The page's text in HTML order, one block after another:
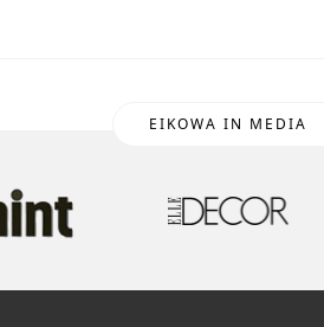
EIKOWA IN MEDIA